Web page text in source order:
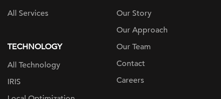
All Services
TECHNOLOGY
All Technology
IRIS
Our Story
Our Approach
Our Team
Contact
Careers